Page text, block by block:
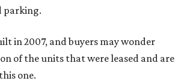
parking.
in 2007, and buyers may wonder
of the units that were leased and are
one.